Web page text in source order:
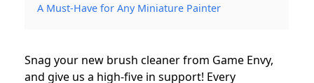
A Must-Have for Any Miniature Painter
Snag your new brush cleaner from Game Envy,
and give us a high-five in support! Every